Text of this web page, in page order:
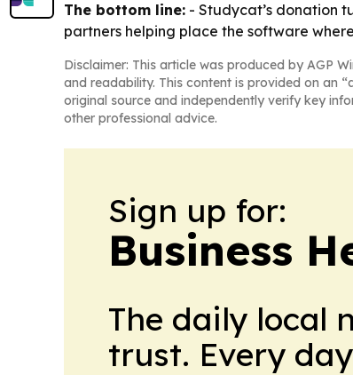
The bottom line: - Studycat’s donation
partners helping place the software
Disclaimer: This article was produced by AGP
and readability. This content is provided on an
original source and independently verify key
other professional advice.
Sign up for:
Business
The daily local
trust. Every